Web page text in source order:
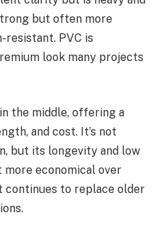
but often more
resistant. PVC is
look many projects
the middle, offering a
and cost. It’s not
but its longevity and low
economical over
continues to replace older